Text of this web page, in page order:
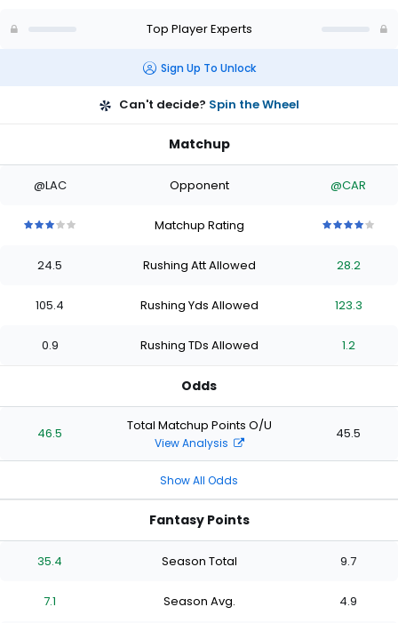
Top Player Experts
Sign Up To Unlock
Can't decide? Spin the Wheel
Matchup
@LAC Opponent @CAR
stars
of
stars
of
stars
of
stars
Matchup Rating
stars
of
stars
of
stars
of
stars
24.5 Rushing Att Allowed 28.2
105.4 Rushing Yds Allowed 123.3
0.9 Rushing TDs Allowed 1.2
Odds
46.5 Total Matchup Points O/U
View Analysis
45.5
Show All Odds
Fantasy Points
35.4 Season Total 9.7
7.1 Season Avg. 4.9